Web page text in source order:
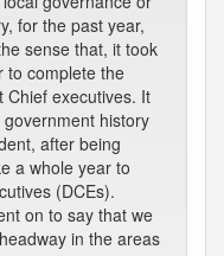
for the past year,
sense that, it took
to complete the
Chief executives. It
history
after being
a whole year to
(DCEs).
on to say that we
in the areas